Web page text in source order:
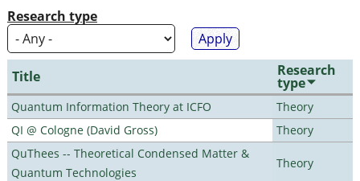
Research type
Title Research
type
Quantum Information Theory at ICFO
Theory
QI @ Cologne (David Gross)
Theory
QuThees -- Theoretical Condensed Matter &
Quantum Technologies
Theory